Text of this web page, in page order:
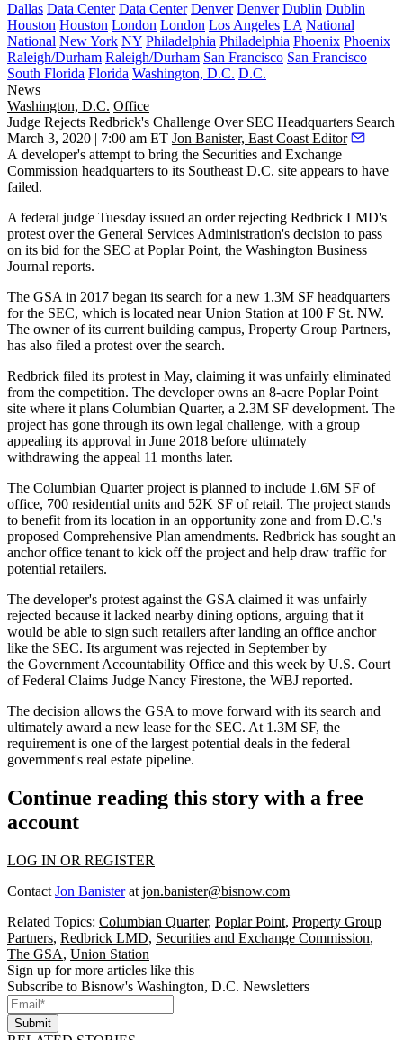
Dallas Data Center Data Center Denver Denver Dublin Dublin
Houston Houston London London Los Angeles LA National
National New York NY Philadelphia Philadelphia Phoenix Phoenix
Raleigh/Durham Raleigh/Durham San Francisco San Francisco
South Florida Florida Washington, D.C. D.C.
News
Washington, D.C. Office
Judge Rejects Redbrick's Challenge Over SEC Headquarters Search
March 3, 2020 | 7:00 am ET Jon Banister, East Coast Editor
A developer's attempt to bring the Securities and Exchange
Commission headquarters to its Southeast D.C. site appears to have
failed.
A federal judge Tuesday issued an order rejecting Redbrick LMD's
protest over the General Services Administration's decision to pass
on its bid for the SEC at Poplar Point, the Washington Business
Journal reports.
The GSA in 2017 began its search for a new 1.3M SF headquarters
for the SEC, which is located nearUnion Station at 100 F St. NW.
The owner of its current building campus, Property Group Partners,
has also filed a protest over the search.
Redbrick filed its protest in May, claiming it was unfairly eliminated
from the competition. The developer owns an 8-acre Poplar Point
site where it plans Columbian Quarter, a 2.3M SF development. The
project has gone through its own legal challenge, with a group
appealing its approval in June 2018 before ultimately
withdrawing the appeal 11 months later.
The Columbian Quarter project is planned to include 1.6M SF of
office, 700 residential units and 52K SF of retail. The project stands
to benefit from its location in an opportunity zone and from D.C.'s
proposed Comprehensive Plan amendments. Redbrick has sought an
anchor office tenant to kick off the project and help draw traffic for
potential retailers.
The developer's protest against the GSA claimed it was unfairly
rejected because it lacked nearby dining options, arguing that it
would be able to sign such retailers after landing an office anchor
like the SEC. Its argument was rejected in Septemberby
the Government Accountability Office and this week by U.S. Court
of Federal Claims Judge Nancy Firestone, the WBJ reported.
The decision allows the GSA to move forward with its search and
ultimately award a new lease for the SEC. At 1.3M SF, the
requirement is one of the largest potential deals in the federal
government's real estate pipeline.
Continue reading this story with a free
account
LOG IN OR REGISTER
Contact Jon Banisterat jon.banister@bisnow.com
Related Topics: Columbian Quarter, Poplar Point, Property Group
Partners, Redbrick LMD, Securities and Exchange Commission,
The GSA, Union Station
Sign up for more articles like this
Subscribe to Bisnow's Washington, D.C. Newsletters
Submit